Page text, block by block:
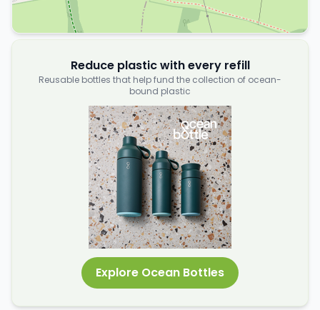
Reduce plastic with every refill
Reusable bottles that help fund the collection of ocean-
bound plastic
Explore Ocean Bottles